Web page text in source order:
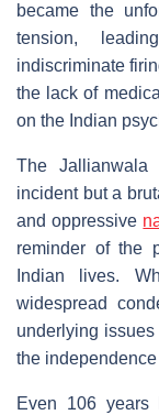
became the
tension,
indiscriminate
the lack of
on the Indian
The
incident but a
and oppressive
reminder of the
Indian lives.
widespread
underlying
the
Even 106 years